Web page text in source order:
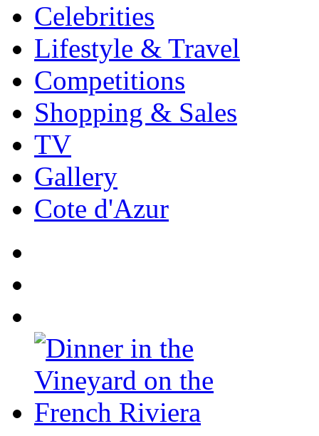
Celebrities
Lifestyle & Travel
Competitions
Shopping & Sales
TV
Gallery
Cote d'Azur